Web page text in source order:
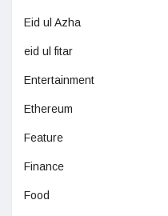
Eid ul Azha
eid ul fitar
Entertainment
Ethereum
Feature
Finance
Food